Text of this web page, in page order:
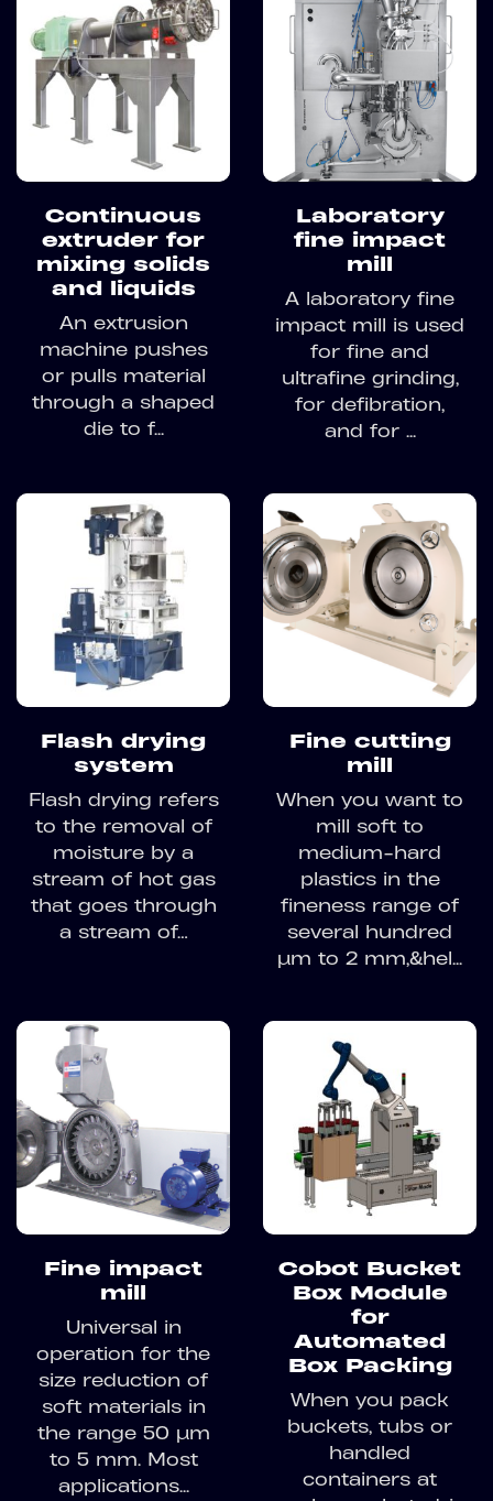
Continuous
extruder for
mixing solids
and liquids
An extrusion
machine pushes
or pulls material
through a shaped
die to f...
Laboratory
fine impact
mill
A laboratory fine
impact mill is used
for fine and
ultrafine grinding,
for defibration,
and for ...
Flash drying
system
Flash drying refers
to the removal of
moisture by a
stream of hot gas
that goes through
a stream of…
Fine cutting
mill
When you want to
mill soft to
medium-hard
plastics in the
fineness range of
several hundred
µm to 2 mm,&hel...
Fine impact
mill
Universal in
operation for the
size reduction of
soft materials in
the range 50 µm
to 5 mm. Most
applications...
Cobot Bucket
Box Module
for
Automated
Box Packing
When you pack
buckets, tubs or
handled
containers at